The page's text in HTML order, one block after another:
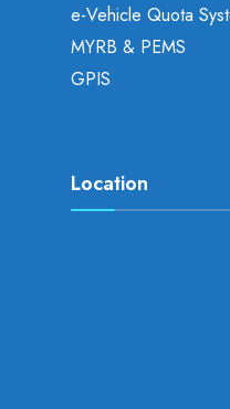
e-Vehicle Quota
MYRB & PEMS
GPIS
Location